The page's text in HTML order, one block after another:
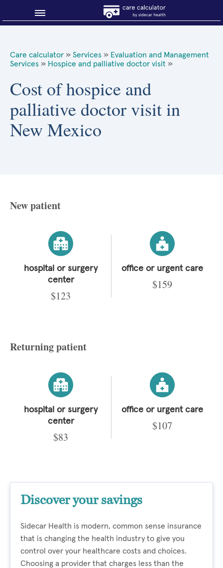
Why shop smart?
About Sidecar Health
Care calculator » Services » Evaluation and Management
Services » Hospice and palliative doctor visit »
Cost of hospice and
palliative doctor visit in
New Mexico
New patient
hospital or surgery
center
$123
office or urgent care
$159
Returning patient
hospital or surgery
center
$83
office or urgent care
$107
Discover your savings
Sidecar Health is modern, common sense insurance
that is changing the health industry to give you
control over your healthcare costs and choices.
Choosing a provider that charges less than the